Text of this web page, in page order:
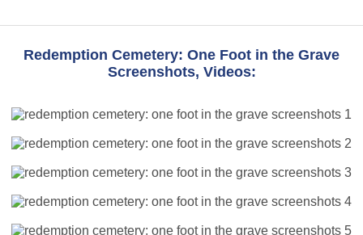
Redemption Cemetery: One Foot in the Grave
Screenshots, Videos: